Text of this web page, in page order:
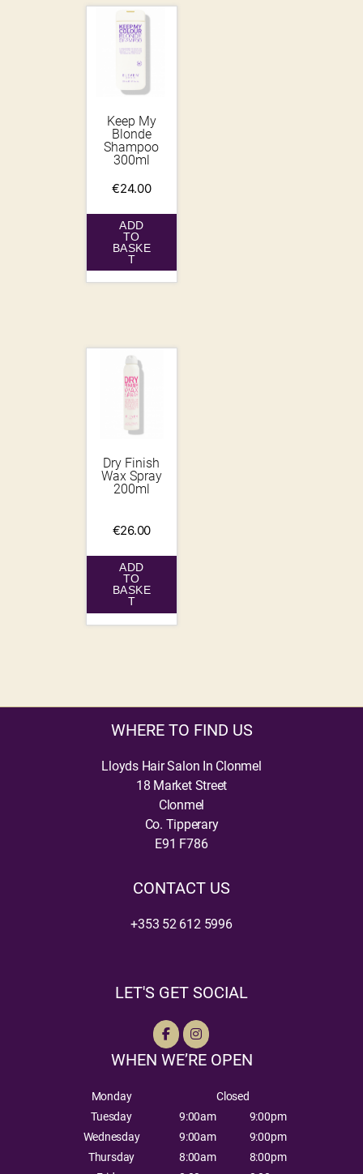
Keep My
Blonde
Shampoo
300ml
€24.00
ADD
TO
BASKE
T
Dry Finish
Wax Spray
200ml
€26.00
ADD
TO
BASKE
T
WHERE TO FIND US
Lloyds Hair Salon In Clonmel
18 Market Street
Clonmel
Co. Tipperary
E91 F786
CONTACT US
+353 52 612 5996
LET'S GET SOCIAL
WHEN WE’RE OPEN
Monday
Closed
Tuesday
9:00am
9:00pm
Wednesday
9:00am
9:00pm
Thursday
8:00am
8:00pm